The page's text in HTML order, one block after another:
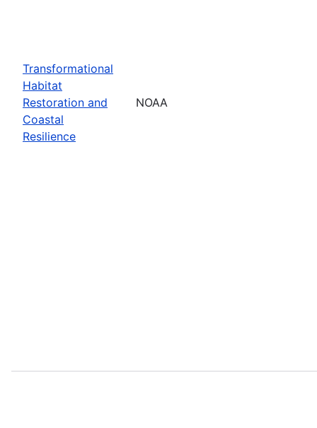
Transformational
Habitat
Restoration and
Coastal
Resilience
NOAA